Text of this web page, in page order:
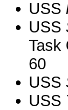
USS
USS
Task
60
USS
USS